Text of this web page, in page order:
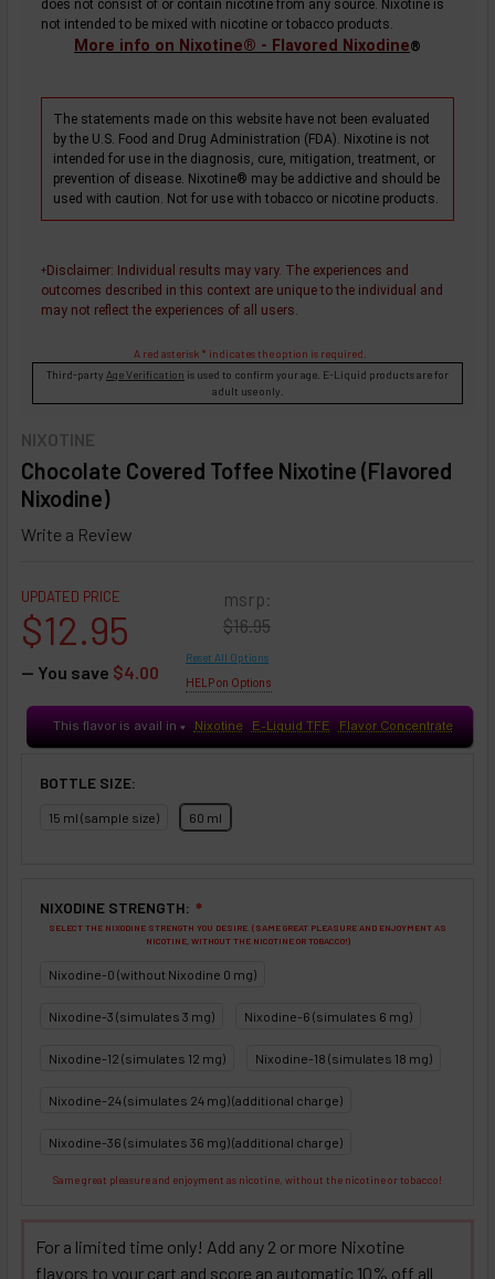
NIXOTINE
Chocolate Covered Toffee Nixotine (Flavored
Nixodine)
Write a Review
does not consist of or contain nicotine from any source. Nixotine is
not intended to be mixed with nicotine or tobacco products.
More info on Nixotine® - Flavored Nixodine®
The statements made on this website have not been evaluated
by the U.S. Food and Drug Administration (FDA). Nixotine is not
intended for use in the diagnosis, cure, mitigation, treatment, or
prevention of disease. Nixotine® may be addictive and should be
used with caution. Not for use with tobacco or nicotine products.
+Disclaimer: Individual results may vary. The experiences and
outcomes described in this context are unique to the individual and
may not reflect the experiences of all users.
A red asterisk * indicates the option is required.
Third-party Age Verification is used to confirm your age. E-Liquid products are for
adult use only.
msrp:
$16.95
UPDATED PRICE
$12.95
— You save $4.00
Reset All Options
HELP on Options
This flavor is avail in ♥ Nixotine E-Liquid TFE Flavor Concentrate
BOTTLE SIZE:
15 ml (sample size) 60 ml
NIXODINE STRENGTH: ❇
SELECT THE NIXODINE STRENGTH YOU DESIRE. (SAME GREAT PLEASURE AND ENJOYMENT AS
NICOTINE, WITHOUT THE NICOTINE OR TOBACCO!)
Nixodine-0 (without Nixodine 0 mg)
Nixodine-3 (simulates 3 mg) Nixodine-6 (simulates 6 mg)
Nixodine-12 (simulates 12 mg) Nixodine-18 (simulates 18 mg)
Nixodine-24 (simulates 24 mg) (additional charge)
Nixodine-36 (simulates 36 mg) (additional charge)
Same great pleasure and enjoyment as nicotine, without the nicotine or tobacco!
For a limited time only! Add any 2 or more Nixotine
flavors to your cart and score an automatic 10% off all